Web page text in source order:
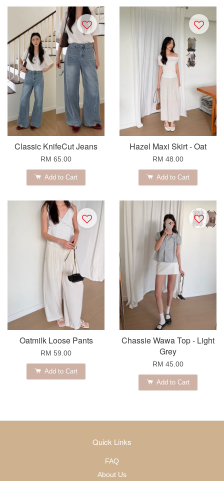
Classic KnifeCut Jeans
RM 65.00
Add to Cart
Hazel Maxi Skirt - Oat
RM 48.00
Add to Cart
Oatmilk Loose Pants
RM 59.00
Add to Cart
Chassie Wawa Top - Light
Grey
RM 45.00
Add to Cart
Quick Links
FAQ
About Us